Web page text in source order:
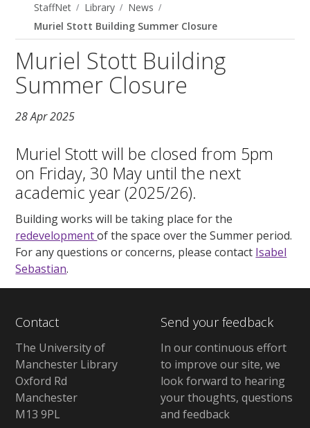
StaffNet Library
News
Muriel Stott Building Summer Closure
Muriel Stott Building
Summer Closure
28 Apr 2025
Muriel Stott will be closed from 5pm
on Friday, 30 May until the next
academic year (2025/26).
Building works will be taking place for the
redevelopmentof the space over the Summer period.
For any questions or concerns, please contact Isabel
Sebastian.
Contact
The University of
Manchester Library
Oxford Rd
Manchester
M13 9PL
Send your feedback
In our continuous effort
to improve our site, we
look forward to hearing
your thoughts, questions
and feedback